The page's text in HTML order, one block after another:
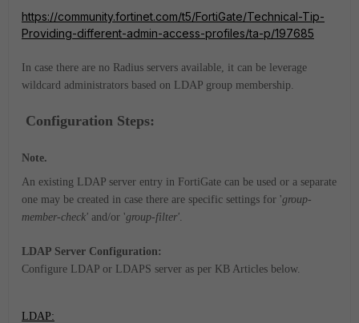
https://community.fortinet.com/t5/FortiGate/Technical-Tip-
Providing-different-admin-access-profiles/ta-p/197685
In case there are no Radius servers available, it can be leverage
wildcard administrators based on LDAP group membership.
Configuration Steps:
Note.
An existing LDAP server entry in FortiGate can be used or a separate
one may be created in case there are specific settings for 'group-
member-check' and/or 'group-filter'.
LDAP Server Configuration:
Configure LDAP or LDAPS server as per KB Articles below.
LDAP: